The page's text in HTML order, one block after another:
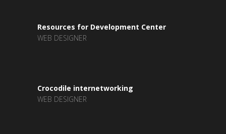
Resources for Development Center
WEB DESIGNER
Crocodile internetworking
WEB DESIGNER